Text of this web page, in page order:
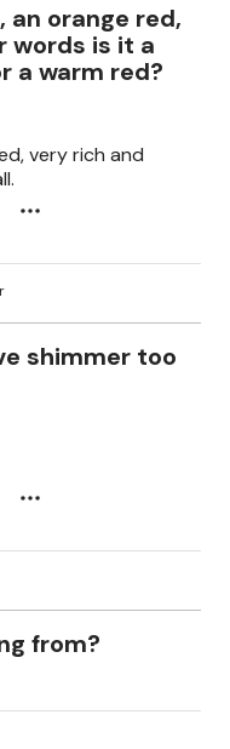
an orange red,
words is it a
a warm red?
very rich and
shimmer too
from?